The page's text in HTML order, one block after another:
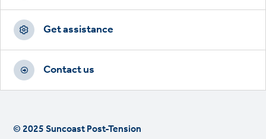
Get assistance
Contact us
© 2025 Suncoast Post-Tension